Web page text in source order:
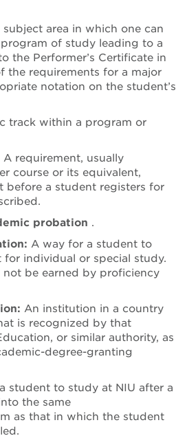
area in which one can
of study leading to a
the Performer’s Certificate in
the requirements for a major
notation on the student’s
track within a program or
A requirement, usually
course or its equivalent,
before a student registers for
probation .
A way for a student to
for individual or special study.
not be earned by proficiency
An institution in a country
is recognized by that
or similar authority, as
degree-granting
student to study at NIU after a
the same
as that in which the student